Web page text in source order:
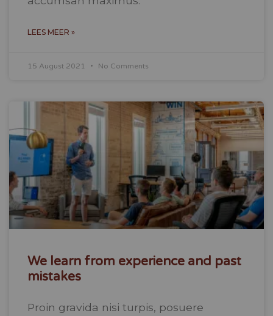
LEES MEER »
15 August 2021 No Comments
We learn from experience and past
mistakes
Proin gravida nisi turpis, posuere